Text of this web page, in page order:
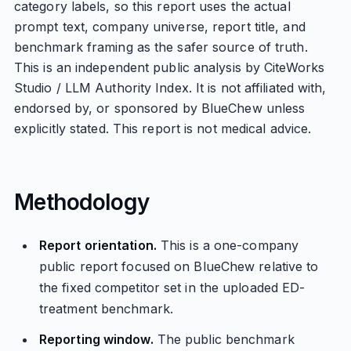
category labels, so this report uses the actual
prompt text, company universe, report title, and
benchmark framing as the safer source of truth.
This is an independent public analysis by CiteWorks
Studio / LLM Authority Index. It is not affiliated with,
endorsed by, or sponsored by BlueChew unless
explicitly stated. This report is not medical advice.
Methodology
Report orientation. This is a one-company
public report focused on BlueChew relative to
the fixed competitor set in the uploaded ED-
treatment benchmark.
Reporting window. The public benchmark